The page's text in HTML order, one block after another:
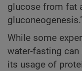
glucose from fat
While some
water-fasting
its usage of